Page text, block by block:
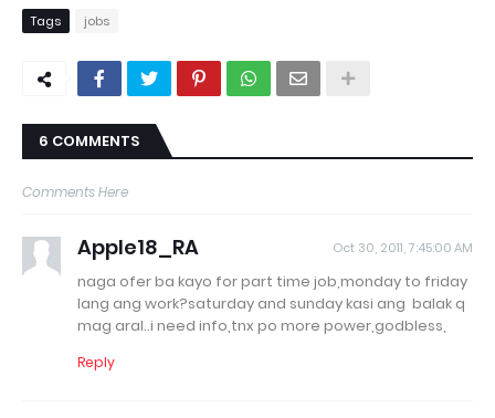
Tags jobs
6 COMMENTS
Comments Here
Apple18_RA Oct 30, 2011, 7:45:00 AM
naga ofer ba kayo for part time job,monday to friday
lang ang work?saturday and sunday kasi ang balak q
mag aral..i need info,tnx po more power,godbless,
Reply